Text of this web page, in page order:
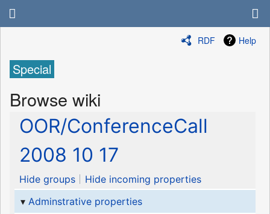
RDF Help
Special
Browse wiki
OOR/ConferenceCall
2008 10 17
Hide groups
Hide incoming properties
Adminstrative properties